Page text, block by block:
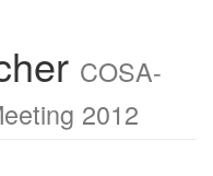
COSA-
2012